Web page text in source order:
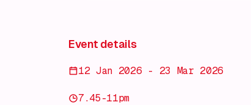
Event details
12 Jan 2026 - 23 Mar 2026
7.45-11pm